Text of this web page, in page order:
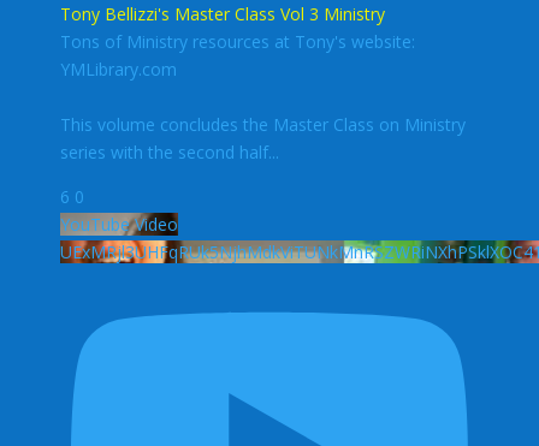
Tony Bellizzi's Master Class Vol 3 Ministry
Tons of Ministry resources at Tony's website:
YMLibrary.com
This volume concludes the Master Class on Ministry
series with the second half...
6 0
YouTube Video